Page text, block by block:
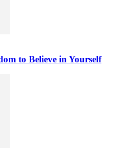
to Believe in Yourself